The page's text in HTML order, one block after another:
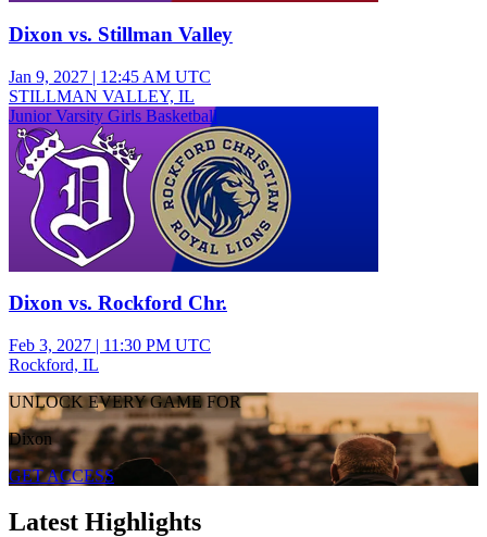
Dixon vs. Stillman Valley
Jan 9, 2027 | 12:45 AM UTC
STILLMAN VALLEY, IL
Junior Varsity Girls Basketball
Dixon vs. Rockford Chr.
Feb 3, 2027 | 11:30 PM UTC
Rockford, IL
UNLOCK EVERY GAME FOR
Dixon
GET ACCESS
Latest Highlights